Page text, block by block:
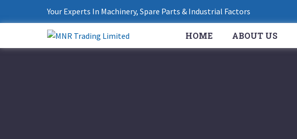
Your Experts In Machinery, Spare Parts & Industrial Factors
HOME ABOUT US